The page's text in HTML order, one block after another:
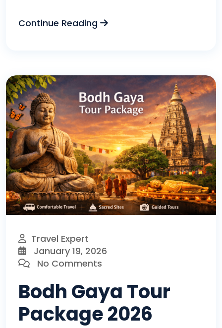
Continue Reading
Travel Expert
January 19, 2026
No Comments
Bodh Gaya Tour
Package 2026